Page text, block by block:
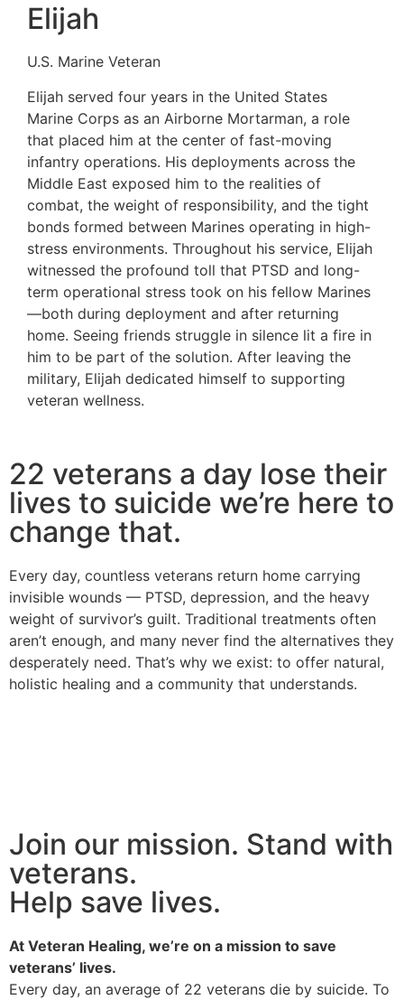
Elijah
U.S. Marine Veteran
Elijah served four years in the United States
Marine Corps as an Airborne Mortarman, a role
that placed him at the center of fast-moving
infantry operations. His deployments across the
Middle East exposed him to the realities of
combat, the weight of responsibility, and the tight
bonds formed between Marines operating in high-
stress environments. Throughout his service, Elijah
witnessed the profound toll that PTSD and long-
term operational stress took on his fellow Marines
—both during deployment and after returning
home. Seeing friends struggle in silence lit a fire in
him to be part of the solution. After leaving the
military, Elijah dedicated himself to supporting
veteran wellness.
22 veterans a day lose their
lives to suicide we’re here to
change that.
Every day, countless veterans return home carrying
invisible wounds — PTSD, depression, and the heavy
weight of survivor’s guilt. Traditional treatments often
aren’t enough, and many never find the alternatives they
desperately need. That’s why we exist: to offer natural,
holistic healing and a community that understands.
Join our mission. Stand with
veterans.
Help save lives.
At Veteran Healing, we’re on a mission to save
veterans’ lives.
Every day, an average of 22 veterans die by suicide. To